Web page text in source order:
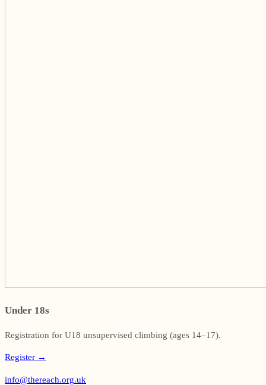
Under 18s
Registration for U18 unsupervised climbing (ages 14–17).
Register →
info@thereach.org.uk